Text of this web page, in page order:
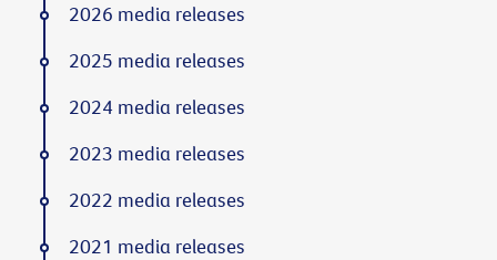
2026 media releases
2025 media releases
2024 media releases
2023 media releases
2022 media releases
2021 media releases